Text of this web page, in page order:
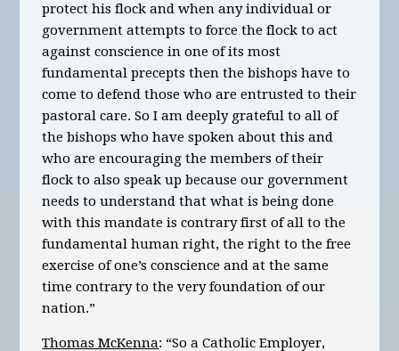
protect his flock and when any individual or
government attempts to force the flock to act
against conscience in one of its most
fundamental precepts then the bishops have to
come to defend those who are entrusted to their
pastoral care. So I am deeply grateful to all of
the bishops who have spoken about this and
who are encouraging the members of their
flock to also speak up because our government
needs to understand that what is being done
with this mandate is contrary first of all to the
fundamental human right, the right to the free
exercise of one’s conscience and at the same
time contrary to the very foundation of our
nation.”
Thomas McKenna: “So a Catholic Employer,